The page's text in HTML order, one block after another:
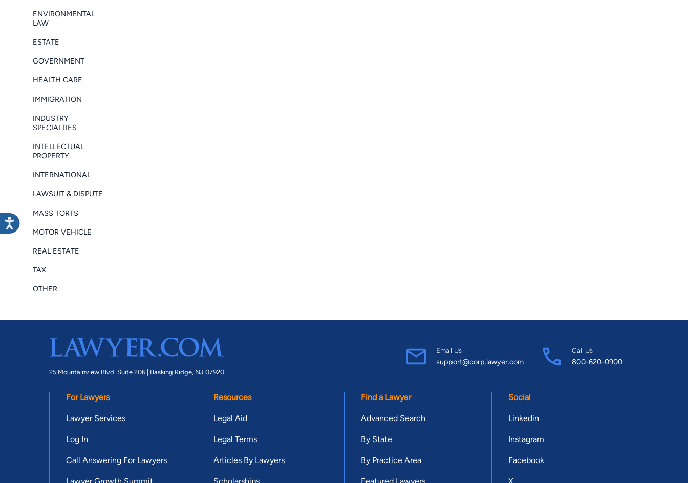
ENVIRONMENTAL
LAW
ESTATE
GOVERNMENT
HEALTH CARE
IMMIGRATION
INDUSTRY
SPECIALTIES
INTELLECTUAL
PROPERTY
INTERNATIONAL
LAWSUIT & DISPUTE
MASS TORTS
MOTOR VEHICLE
REAL ESTATE
TAX
OTHER
25 Mountainview Blvd. Suite 206 | Basking Ridge, NJ 07920
Email Us
support@corp.lawyer.com
Call Us
800-620-0900
For Lawyers
Lawyer Services
Log In
Call Answering For Lawyers
Resources
Legal Aid
Legal Terms
Articles By Lawyers
Find a Lawyer
Advanced Search
By State
By Practice Area
Social
Linkedin
Instagram
Facebook